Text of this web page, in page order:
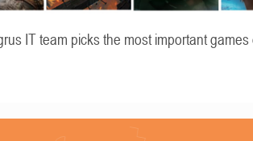
IT team picks the most important games